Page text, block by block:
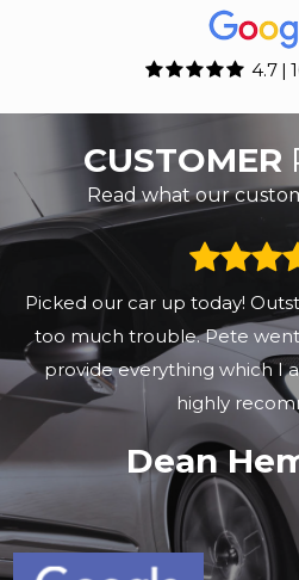
4.7 |
CUSTOMER
Read what our
These guys really know the
you they have been doing
bought a beautiful Ford
condition and only 25,500
Read
Steve